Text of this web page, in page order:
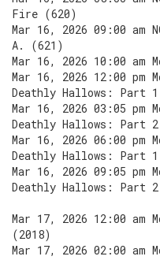
Fire (620)
Mar 16, 2026 09:00 am
A. (621)
Mar 16, 2026 10:00 am
Mar 16, 2026 12:00 pm
Deathly Hallows: Part
Mar 16, 2026 03:05 pm
Deathly Hallows: Part
Mar 16, 2026 06:00 pm
Deathly Hallows: Part
Mar 16, 2026 09:05 pm
Deathly Hallows: Part
Mar 17, 2026 12:00 am
(2018)
Mar 17, 2026 02:00 am